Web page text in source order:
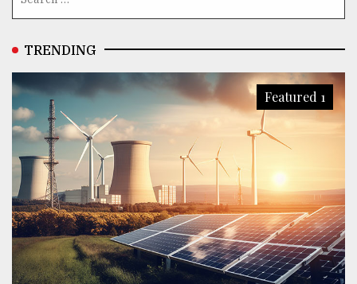
TRENDING
Featured 1